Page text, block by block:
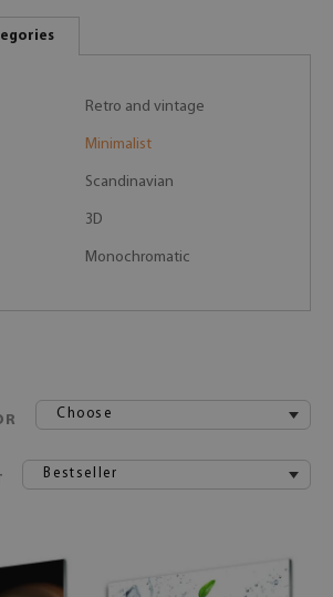
Retro and vintage
Minimalist
Scandinavian
3D
Monochromatic
Choose
Bestseller